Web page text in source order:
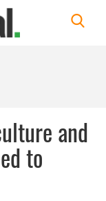
and
to